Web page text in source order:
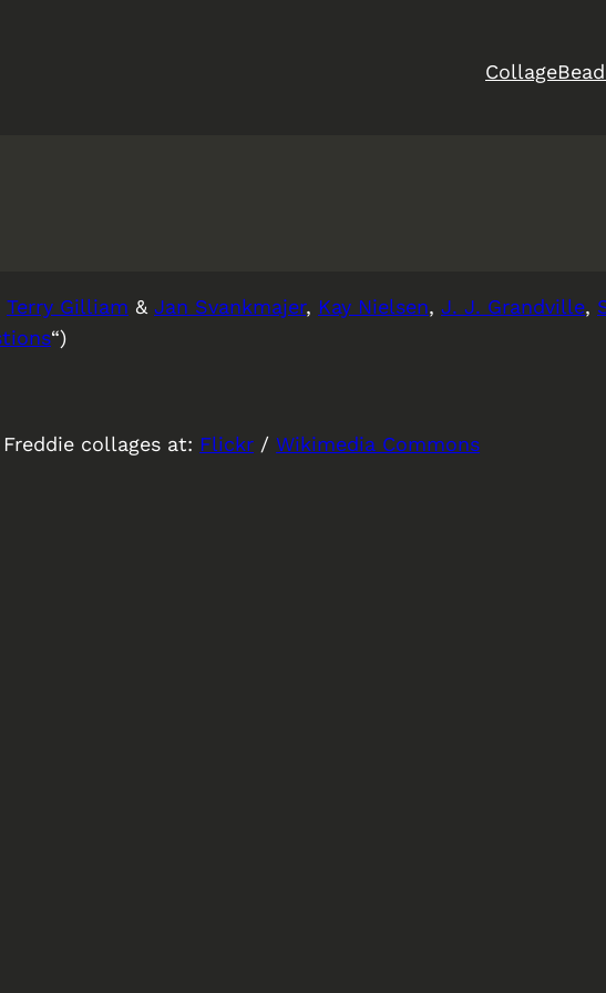
Collage
Terry Gilliam & Jan Svankmajer, Kay Nielsen, J. J. Grandville,
“)
Freddie collages at: Flickr /Wikimedia Commons